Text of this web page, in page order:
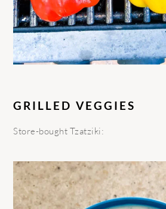
GRILLED VEGGIES
Store-bought Tzatziki: